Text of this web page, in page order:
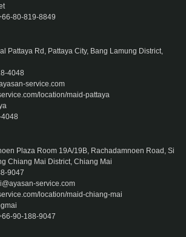
80-819-8849
Pattaya Rd, Pattaya City, Bang Lamung District,
4048
service.com
location/maid-pattaya
Plaza Room 19A/19B, Rachadamnoen Road, Si
Chiang Mai District, Chiang Mai
9047
service.com
location/maid-chiang-mai
90-188-9047